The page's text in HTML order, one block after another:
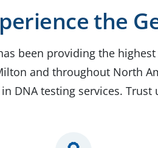
the
been providing the
and throughout North
in DNA testing services.